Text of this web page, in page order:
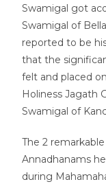
Swamigal got
Swamigal of
reported to be
that the
felt and placed
Holiness Jagath
Swamigal of
The 2
Annadhanams
during